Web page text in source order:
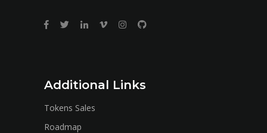
Additional Links
Tokens Sales
Roadmap